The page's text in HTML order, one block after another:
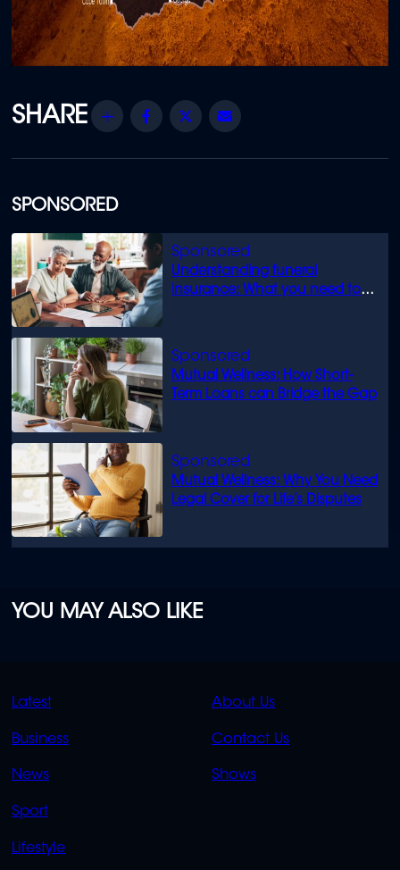
SPONSORED
Understanding funeral
insurance: What you need to
Mutual Wellness: How Short-
Term Loans can Bridge the Gap
Mutual Wellness: Why You Need
Legal Cover for Life’s Disputes
Share Facebook
Twitter
YOU MAY ALSO LIKE
QUICK
LINKS
Latest
Business
News
Sport
Lifestyle
QUICK
LINKS
About Us
Contact Us
Shows